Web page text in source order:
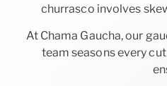
churrasco involves
At Chama Gaucha, our
team seasons every